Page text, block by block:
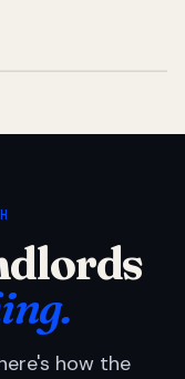
how the